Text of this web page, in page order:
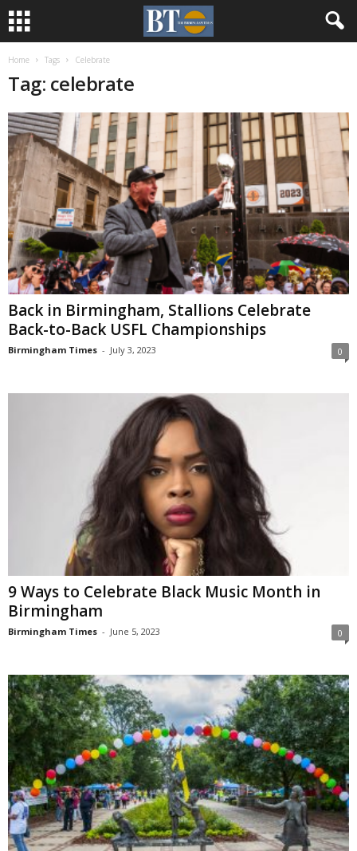
Home Tags Celebrate
Tag: celebrate
Back in Birmingham, Stallions Celebrate
Back-to-Back USFL Championships
Birmingham Times - July 3, 2023 0
9 Ways to Celebrate Black Music Month in
Birmingham
Birmingham Times - June 5, 2023 0